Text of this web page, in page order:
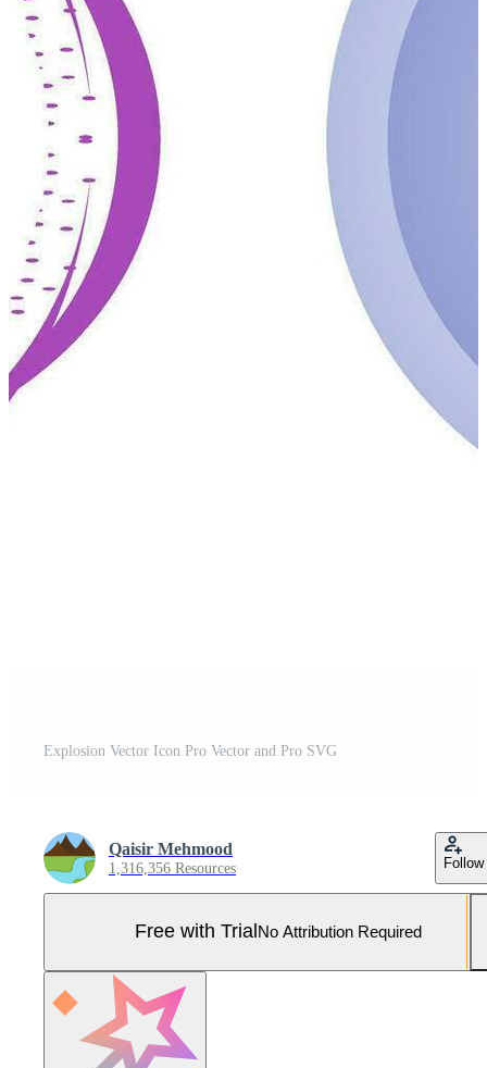
Explosion Vector Icon Pro Vector and Pro SVG
Qaisir Mehmood
1,316,356 Resources Follow
Free with Trial No Attribution Required